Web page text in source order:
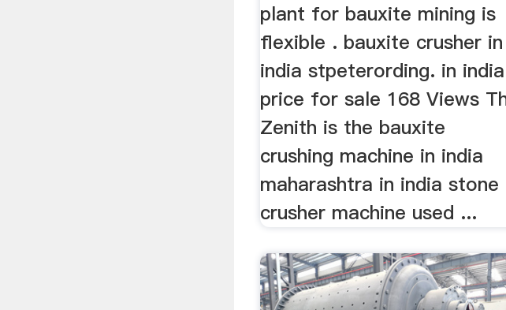
plant for bauxite mining is
flexible . bauxite crusher in
india stpeterording. in india
price for sale 168 Views
Zenith is the bauxite
crushing machine in india
maharashtra in india stone
crusher machine used ...